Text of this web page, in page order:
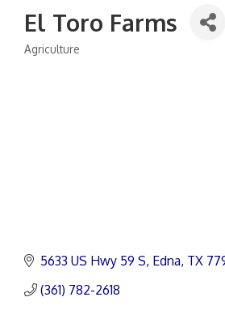
El Toro Farms
Categories
Agriculture
5633 US Hwy 59 S Edna TX
(361) 782-2618